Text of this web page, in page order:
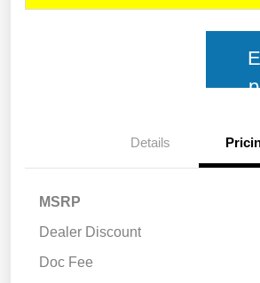
Details
MSRP
Dealer Discount
Doc Fee